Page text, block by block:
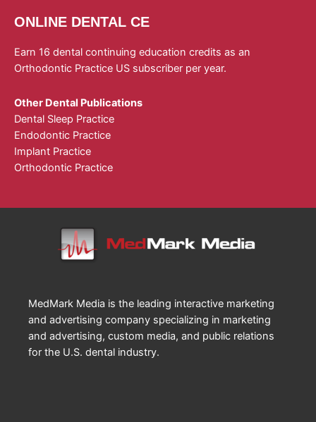
ONLINE DENTAL CE
Earn 16 dental continuing education credits as an
Orthodontic Practice US subscriber per year.
Other Dental Publications
Dental Sleep Practice
Endodontic Practice
Implant Practice
Orthodontic Practice
MedMark Media is the leading interactive marketing
and advertising company specializing in marketing
and advertising, custom media, and public relations
for the U.S. dental industry.